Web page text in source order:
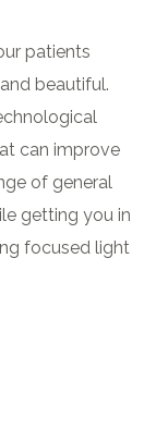
patients
beautiful.
can improve
of general
getting you in
focused light